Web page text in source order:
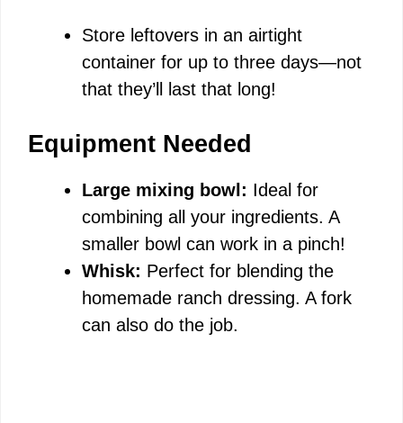
Store leftovers in an airtight
container for up to three days—not
that they’ll last that long!
Equipment Needed
Large mixing bowl: Ideal for
combining all your ingredients. A
smaller bowl can work in a pinch!
Whisk: Perfect for blending the
homemade ranch dressing. A fork
can also do the job.